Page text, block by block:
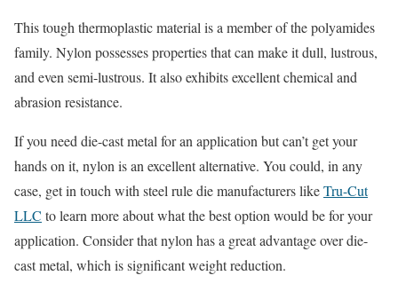
This tough thermoplastic material is a member of the polyamides
family. Nylon possesses properties that can make it dull, lustrous,
and even semi-lustrous. It also exhibits excellent chemical and
abrasion resistance.
If you need die-cast metal for an application but can’t get your
hands on it, nylon is an excellent alternative. You could, in any
case, get in touch with steel rule die manufacturers likeTru-Cut
LLC to learn more about what the best option would be for your
application. Consider that nylon has a great advantage over die-
cast metal, which is significant weight reduction.